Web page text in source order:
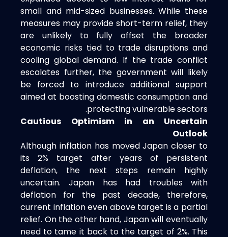
small and mid-sized businesses. While these
measures may provide short-term relief, they
are unlikely to fully offset the broader
economic risks tied to trade disruptions and
cooling global demand. If the trade conflict
escalates further, the government will likely
be forced to introduce additional support
aimed at boosting domestic consumption and
protecting vulnerable sectors.
Cautious Optimism in an Uncertain
Outlook
Although inflation has moved Japan closer to
its 2% target after years of persistent
deflation, the next steps remain highly
uncertain. Japan has had troubles with
deflation for the past decade, therefore,
current inflation even above target is a partial
relief. On the other hand, Japan will eventually
need to tame it back to the target of 2%. This